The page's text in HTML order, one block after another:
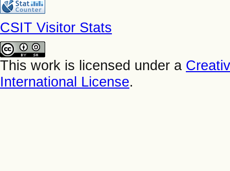
CSIT Visitor Stats
This work is licensed under a
International License.